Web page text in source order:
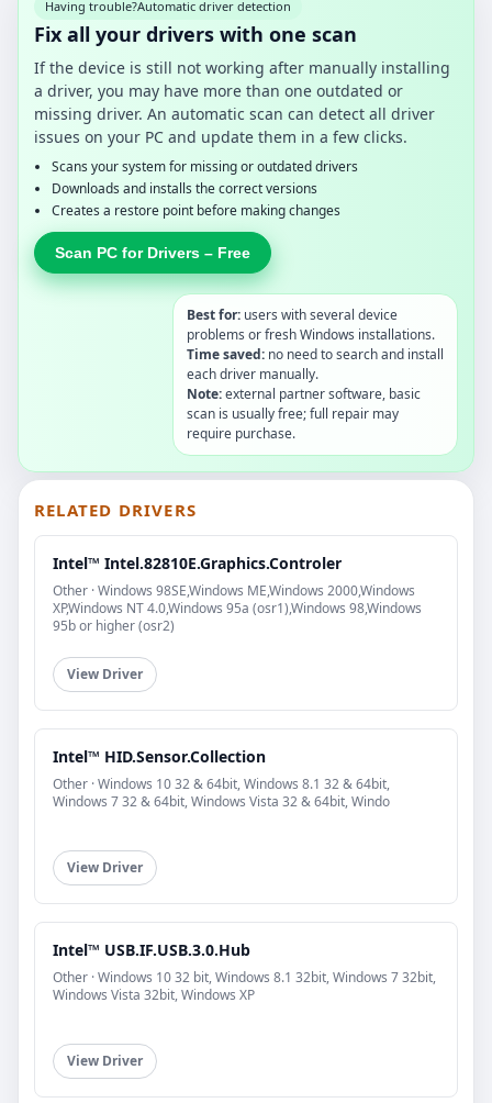
Having trouble?Automatic driver detection
Fix all your drivers with one scan
If the device is still not working after manually installing
a driver, you may have more than one outdated or
missing driver. An automatic scan can detect all driver
issues on your PC and update them in a few clicks.
Scans your system for missing or outdated drivers
Downloads and installs the correct versions
Creates a restore point before making changes
Scan PC for Drivers – Free
Best for: users with several device
problems or fresh Windows installations.
Time saved: no need to search and install
each driver manually.
Note:external partner software, basic
scan is usually free; full repair may
require purchase.
RELATED DRIVERS
Intel™ Intel.82810E.Graphics.Controler
Other · Windows 98SE,Windows ME,Windows 2000,Windows
XP,Windows NT 4.0,Windows 95a (osr1),Windows 98,Windows
95b or higher (osr2)
View Driver
Intel™ HID.Sensor.Collection
Other · Windows 10 32 & 64bit, Windows 8.1 32 & 64bit,
Windows 7 32 & 64bit, Windows Vista 32 & 64bit, Windo
View Driver
Intel™ USB.IF.USB.3.0.Hub
Other · Windows 10 32 bit, Windows 8.1 32bit, Windows 7 32bit,
Windows Vista 32bit, Windows XP
View Driver